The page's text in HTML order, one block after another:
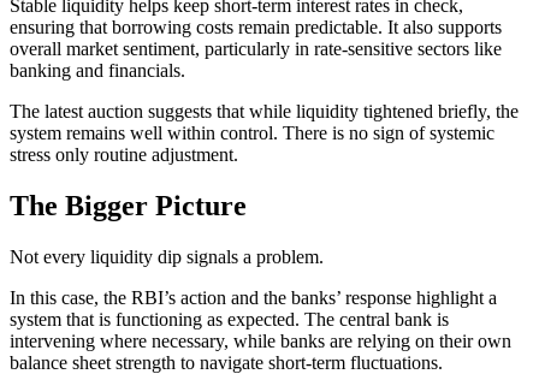
Stable liquidity helps keep short-term interest rates in check,
ensuring that borrowing costs remain predictable. It also supports
overall market sentiment, particularly in rate-sensitive sectors like
banking and financials.
The latest auction suggests that while liquidity tightened briefly, the
system remains well within control. There is no sign of systemic
stress only routine adjustment.
The Bigger Picture
Not every liquidity dip signals a problem.
In this case, the RBI’s action and the banks’ response highlight a
system that is functioning as expected. The central bank is
intervening where necessary, while banks are relying on their own
balance sheet strength to navigate short-term fluctuations.